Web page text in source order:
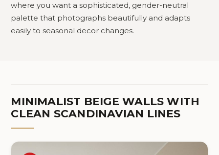
where you want a sophisticated, gender-neutral
palette that photographs beautifully and adapts
easily to seasonal decor changes.
MINIMALIST BEIGE WALLS WITH
CLEAN SCANDINAVIAN LINES